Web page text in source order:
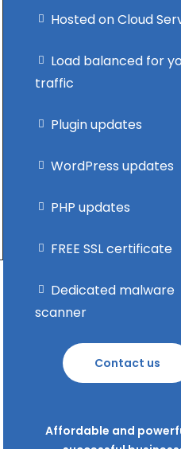
Hosted on Cloud
Load balanced for
traffic
Plugin updates
WordPress updates
PHP updates
FREE SSL certificate
Dedicated malware
scanner
Contact us
Affordable and